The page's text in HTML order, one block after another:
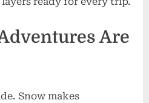
Are
Snow makes